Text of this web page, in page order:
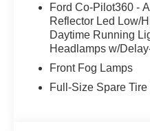
Ford Co-Pilot360 -
Reflector Led Low/
Daytime Running
Headlamps w/
Front Fog Lamps
Full-Size Spare